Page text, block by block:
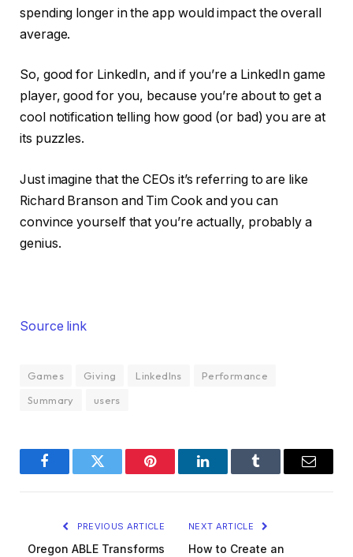
spending longer in the app would impact the overall
average.
So, good for LinkedIn, and if you’re a LinkedIn game
player, good for you, because you’re about to get a
cool notification telling how good (or bad) you are at
its puzzles.
Just imagine that the CEOs it’s referring to are like
Richard Branson and Tim Cook and you can
convince yourself that you’re actually, probably a
genius.
Source link
Games Giving LinkedIns
Performance
Summary
users
FacebookTwitter Pinterest LinkedInTumblr Email
PREVIOUS ARTICLE
Oregon ABLE Transforms
NEXT ARTICLE
How to Create an